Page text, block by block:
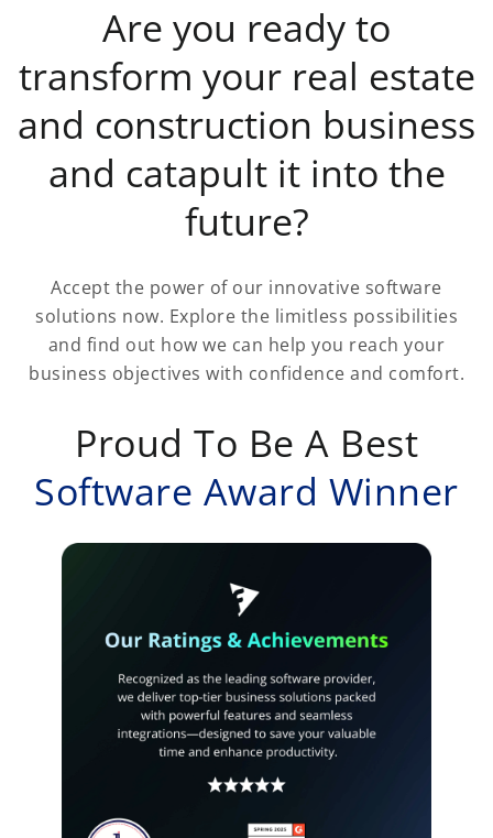
Are you ready to
transform your real estate
and construction business
and catapult it into the
future?
Accept the power of our innovative software
solutions now. Explore the limitless possibilities
and find out how we can help you reach your
business objectives with confidence and comfort.
Proud To Be A Best
Software Award Winner